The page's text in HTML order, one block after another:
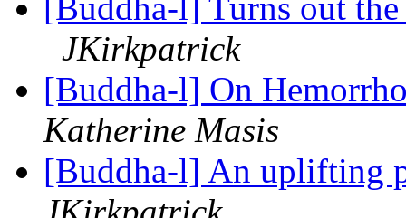
[Buddha-l] Turns out
JKirkpatrick
[Buddha-l] On
Katherine Masis
[Buddha-l] An uplifting